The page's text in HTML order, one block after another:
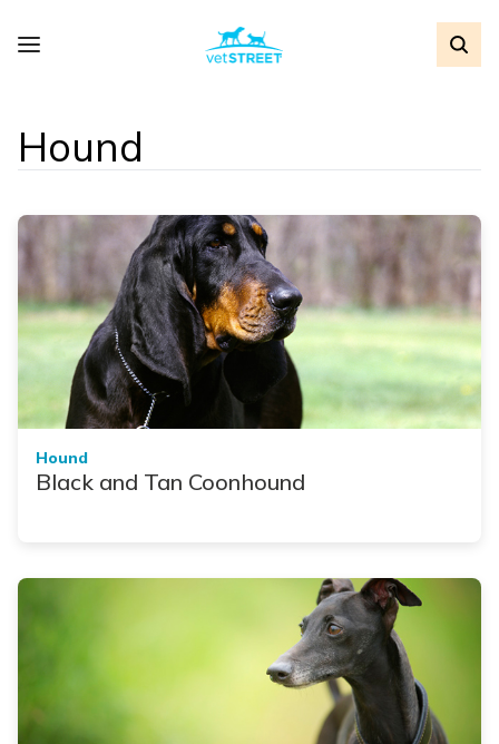
Hound
Hound
Black and Tan Coonhound